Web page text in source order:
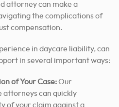
attorney can make a
the complications of
compensation.
in daycare liability, can
in several important ways:
of Your Case:Our
attorneys can quickly
of your claim against a